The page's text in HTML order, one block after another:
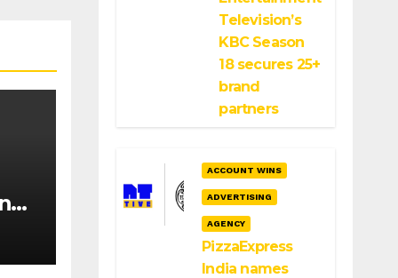
Television’s
KBC Season
18 secures 25+
brand
partners
ACCOUNT WINS
ADVERTISING
AGENCY
PizzaExpress
India names